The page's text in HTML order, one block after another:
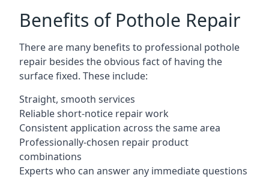
Benefits of Pothole Repair
There are many benefits to professional pothole
repair besides the obvious fact of having the
surface fixed. These include:
Straight, smooth services
Reliable short-notice repair work
Consistent application across the same area
Professionally-chosen repair product
combinations
Experts who can answer any immediate questions